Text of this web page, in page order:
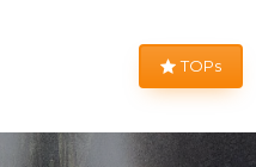
TOPs